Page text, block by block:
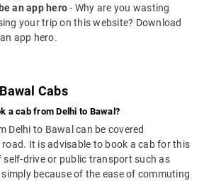
an app hero- Why are you wasting
your trip on this website? Download
app hero.
Cabs
a cab from Delhi to Bawal?
Delhi to Bawal can be covered
It is advisable to book a cab for this
self-drive or public transport such as
because of the ease of commuting